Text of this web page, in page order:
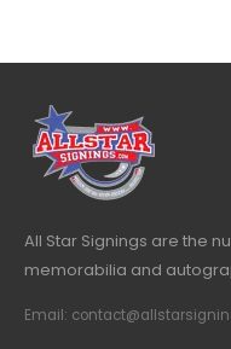
All Star Signings are the
memorabilia and
Email: